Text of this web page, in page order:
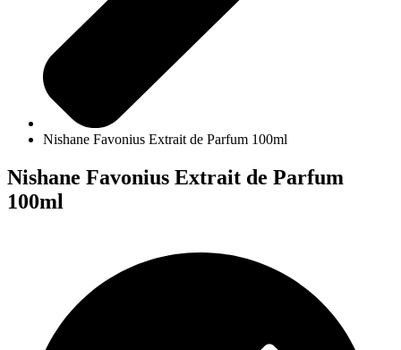
Nishane Favonius Extrait de Parfum 100ml
Nishane Favonius Extrait de Parfum
100ml